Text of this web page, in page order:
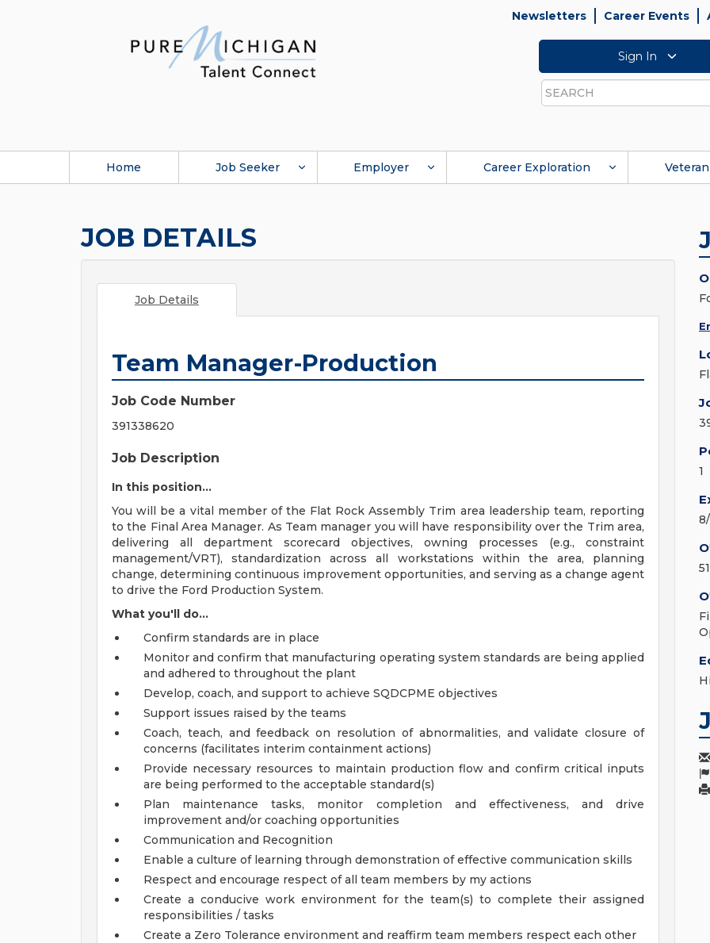
Newsletters Career Events
Sign In
Search
Home Job Seeker Employer Career Exploration Veteran
JOB DETAILS
Job Details
Team Manager-Production
Job Code Number
391338620
Job Description
In this position...
You will be a vital member of the Flat Rock Assembly Trim area leadership team, reporting
to the Final Area Manager. As Team manager you will have responsibility over the Trim area,
delivering all department scorecard objectives, owning processes (e.g., constraint
management/VRT), standardization across all workstations within the area, planning
change, determining continuous improvement opportunities, and serving as a change agent
to drive the Ford Production System.
What you'll do...
Confirm standards are in place
Monitor and confirm that manufacturing operating system standards are being applied
and adhered to throughout the plant
Develop, coach, and support to achieve SQDCPME objectives
Support issues raised by the teams
Coach, teach, and feedback on resolution of abnormalities, and validate closure of
concerns (facilitates interim containment actions)
Provide necessary resources to maintain production flow and confirm critical inputs
are being performed to the acceptable standard(s)
Plan maintenance tasks, monitor completion and effectiveness, and drive
improvement and/or coaching opportunities
Communication and Recognition
Enable a culture of learning through demonstration of effective communication skills
Respect and encourage respect of all team members by my actions
Create a conducive work environment for the team(s) to complete their assigned
responsibilities / tasks
Create a Zero Tolerance environment and reaffirm team members respect each other
1